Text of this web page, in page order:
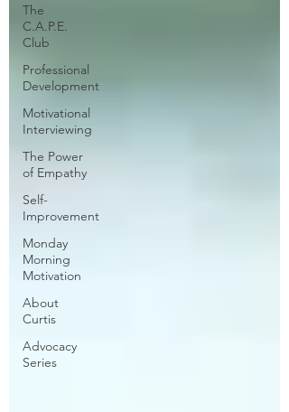
The
C.A.P.E.
Club
Professional
Development
Motivational
Interviewing
The Power
of Empathy
Self-
Improvement
Monday
Morning
Motivation
About
Curtis
Advocacy
Series